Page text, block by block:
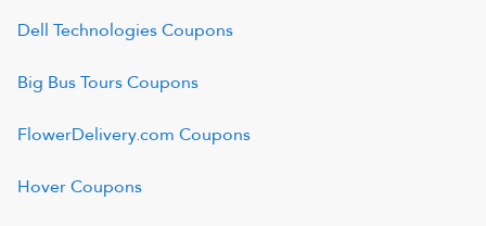
Dell TechnologiesCoupons
Big Bus ToursCoupons
FlowerDelivery.com Coupons
HoverCoupons